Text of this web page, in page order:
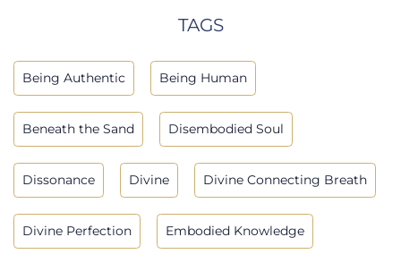
TAGS
Being Authentic Being Human
Beneath the Sand Disembodied Soul
Dissonance Divine Divine Connecting Breath
Divine Perfection Embodied Knowledge